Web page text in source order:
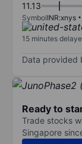
11.13
SymbolINR:xnys
15 minutes
Data provided
Ready to
Trade stocks
Singapore